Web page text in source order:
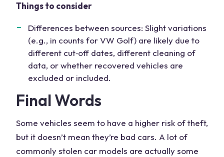
Things to consider
Differences between sources: Slight variations
(e.g., in counts for VW Golf) are likely due to
different cut‑off dates, different cleaning of
data, or whether recovered vehicles are
excluded or included.
Final Words
Some vehicles seem to have a higher risk of theft,
but it doesn’t mean they’re bad cars. A lot of
commonly stolen car models are actually some